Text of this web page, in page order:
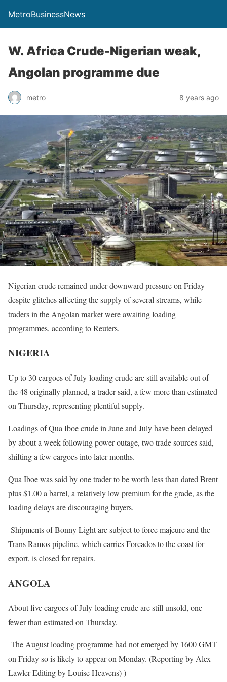
MetroBusinessNews
W. Africa Crude-Nigerian weak,
Angolan programme due
metro 8 years ago
Nigerian crude remained under downward pressureon Friday
despite glitches affecting the supply of several streams, while
traders in the Angolan market were awaiting loading
programmes, according to Reuters.
NIGERIA
Up to 30 cargoes of July-loading crude are still available out of
the 48 originally planned, a trader said, a few more than estimated
on Thursday, representing plentiful supply.
Loadings of Qua Iboe crude in June and July have been delayed
by about a week following power outage, two trade sources said,
shifting a few cargoes into later months.
Qua Iboe was said by one trader to be worth less than dated Brent
plus $1.00 a barrel, a relatively low premium for the grade, as the
loading delays are discouraging buyers.
Shipments of Bonny Light are subject to force majeure and the
Trans Ramos pipeline, which carries Forcados to the coast for
export, is closed for repairs.
ANGOLA
About five cargoes of July-loading crude are still unsold, one
fewer than estimated on Thursday.
The August loading programme had not emerged by 1600 GMT
on Fridayso is likely to appearon Monday. (Reporting by Alex
Lawler Editing by Louise Heavens) )